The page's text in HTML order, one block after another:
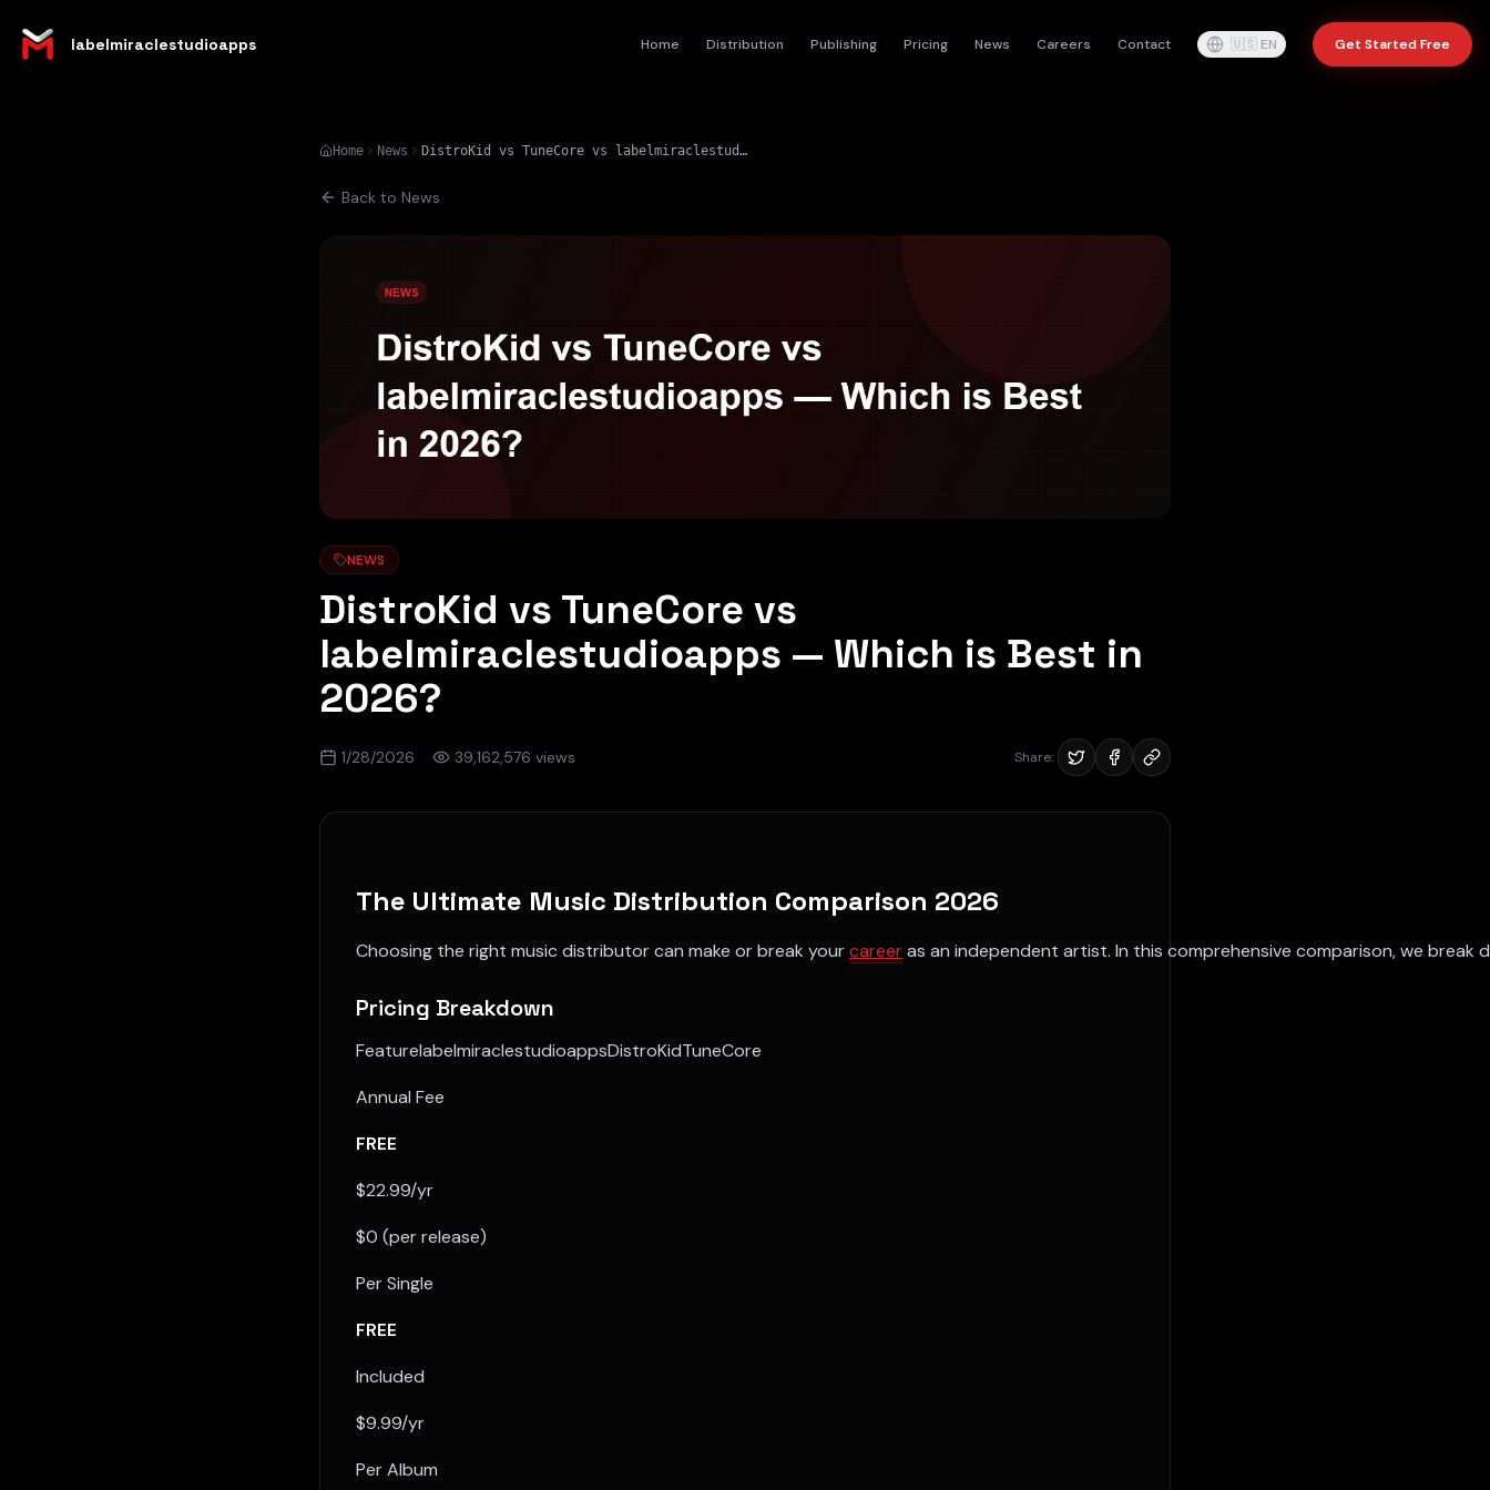
labelmiraclestudioapps Home Distribution Publishing Pricing News Careers Contact 🇺🇸 EN Get Started Free
Home News DistroKid vs TuneCore vs labelmiraclestudioapps — Which is Best in 2026?
Back to News
NEWS
DistroKid vs TuneCore vs
labelmiraclestudioapps — Which is Best in
2026?
1/28/2026 39,162,576 views Share:
The Ultimate Music Distribution Comparison 2026
Choosing the right music distributor can make or break yourcareeras an independent artist. In this comprehensive comparison, we
Pricing Breakdown
FeaturelabelmiraclestudioappsDistroKidTuneCore
Annual Fee
FREE
$22.99/yr
$0 (per release)
Per Single
FREE
Included
$9.99/yr
Per Album